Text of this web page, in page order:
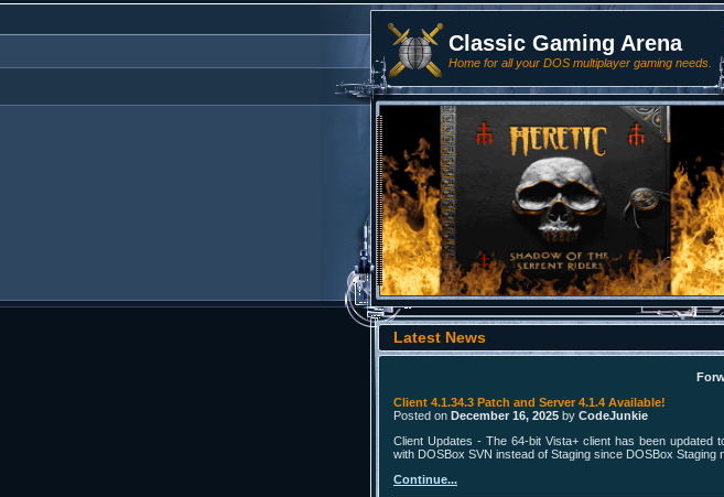
Classic Gaming Arena
Home for all your DOS multiplayer gaming needs.
Latest News
Client 4.1.34.3 Patch and Server 4.1.4 Available!
Posted on December 16, 2025 by CodeJunkie
Client Updates - The 64-bit Vista+ client has been updated
with DOSBox SVN instead of Staging since DOSBox Staging
Continue...